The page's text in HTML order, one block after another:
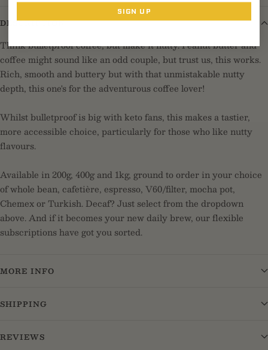
DESCRIPTION
Think bulletproof coffee, but make it nutty. Peanut butter and
coffee might sound like an odd couple, but trust us, this works.
Rich, smooth and buttery but with that unmistakable nutty
depth, this one's for the adventurous coffee lover!
Whilst bulletproof is big with keto fans, this makes a tastier,
more accessible choice, particularly for those who like nutty
flavours.
Available in 200g, 400g and 1kg, ground to order in your choice
of whole bean, cafetière, espresso, V60/filter, mocha pot,
Chemex or Turkish. Decaf? Just select from the dropdown
above. And if it becomes your new daily brew, our flexible
subscriptions have got you sorted.
MORE INFO
SHIPPING
REVIEWS
SIGN UP